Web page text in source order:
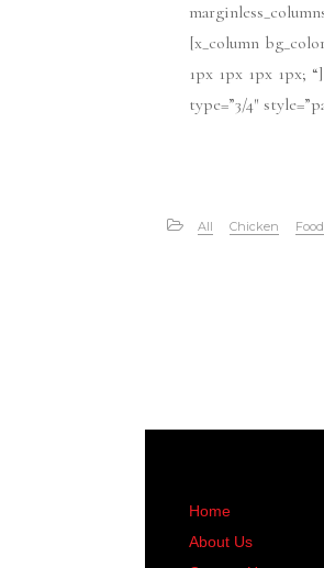
[x_column
1px 1px 1px 1px;
type=”3/4″
All Chicken Food
Home
About Us